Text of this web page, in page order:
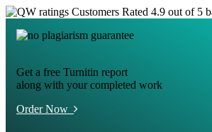
Customers Rated 4.9 out of 5
Get a free Turnitin report
along with your completed work
Order Now